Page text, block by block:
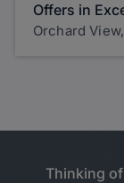
Offers in
Orchard
Thinking